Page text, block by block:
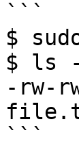
```
$
$ ls
-rw-
```